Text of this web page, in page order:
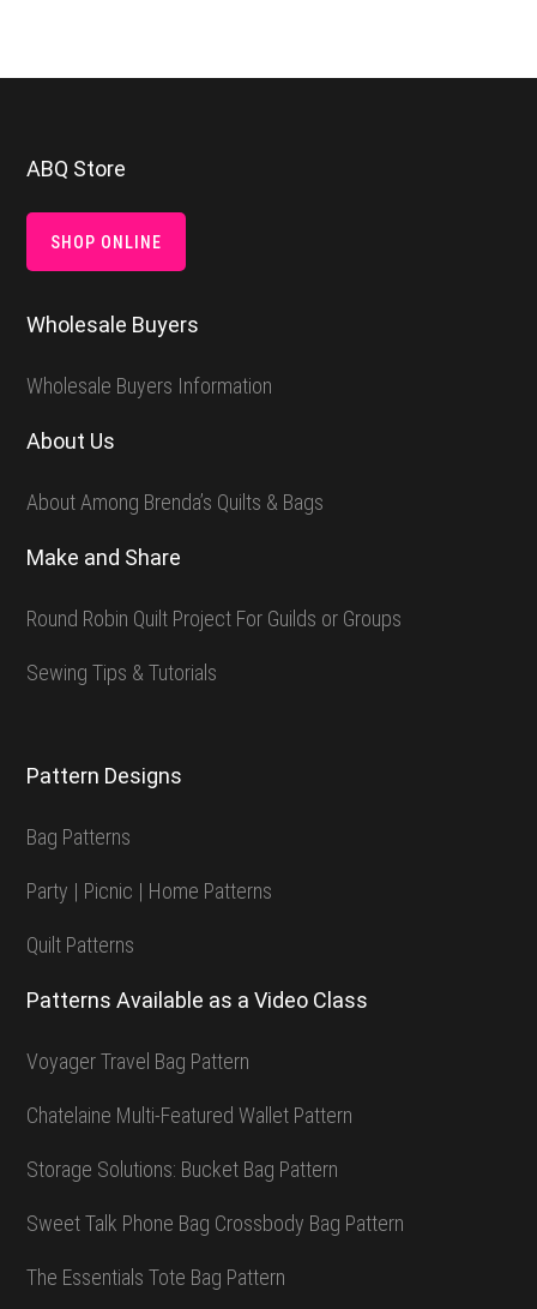
Footer
ABQ Store
SHOP ONLINE
Wholesale Buyers
Wholesale Buyers Information
About Us
About Among Brenda’s Quilts & Bags
Make and Share
Round Robin Quilt Project For Guilds or Groups
Sewing Tips & Tutorials
Pattern Designs
Bag Patterns
Party | Picnic | Home Patterns
Quilt Patterns
Patterns Available as a Video Class
Voyager Travel Bag Pattern
Chatelaine Multi-Featured Wallet Pattern
Storage Solutions: Bucket Bag Pattern
Sweet Talk Phone Bag Crossbody Bag Pattern
The Essentials Tote Bag Pattern